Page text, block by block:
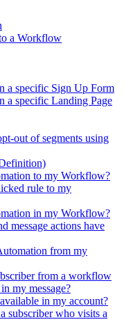
a Workflow
a specific Sign Up Form
a specific Landing Page
out of segments using
to my Workflow?
rule to my
in my Workflow?
message actions have
from my
from a workflow
my message?
in my account?
subscriber who visits a